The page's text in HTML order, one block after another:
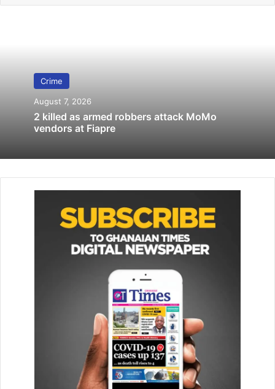
‘Flogging father’ convicted
contacted a car rental partner of the complainant and
number GT 114-25,” she disclosed.
“Investigations revealed that Anderson was part of a larger
criminal syndicate operating between January and March
2025. The group used similar tactics to steal vehicles from
Honda Civic at Amasa­man, and a Kia Ultima at Spintex, all
within the Greater Accra Re­gion,” the statement reavealed.
Supt. Obeng said reports indicated that Nana Anderson re­
ceived GH₵4,000 for each stolen vehicle, adding that
“another per­son linked to the scheme, Gideon Baah, is
currently on the run.”
Crime
August 7, 2026
2 killed as armed robbers attack MoMo
vendors at Fiapre